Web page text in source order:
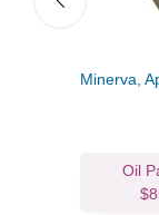
Minerva,
Oil